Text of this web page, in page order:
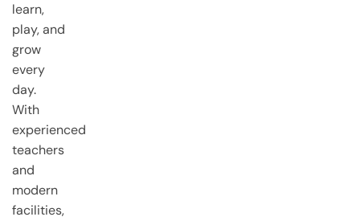
learn,
play, and
grow
every
day.
With
experienced
teachers
and
modern
facilities,